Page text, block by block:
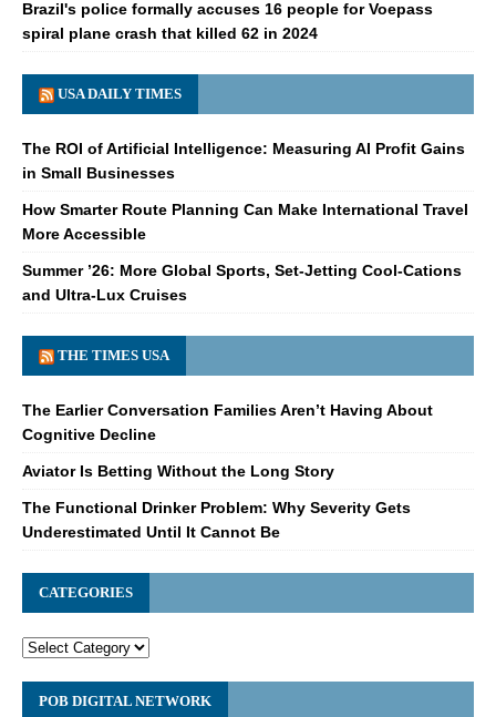
Brazil's police formally accuses 16 people for Voepass
spiral plane crash that killed 62 in 2024
USA DAILY TIMES
The ROI of Artificial Intelligence: Measuring AI Profit Gains
in Small Businesses
How Smarter Route Planning Can Make International Travel
More Accessible
Summer ’26: More Global Sports, Set-Jetting Cool-Cations
and Ultra-Lux Cruises
THE TIMES USA
The Earlier Conversation Families Aren’t Having About
Cognitive Decline
Aviator Is Betting Without the Long Story
The Functional Drinker Problem: Why Severity Gets
Underestimated Until It Cannot Be
CATEGORIES
POB DIGITAL NETWORK